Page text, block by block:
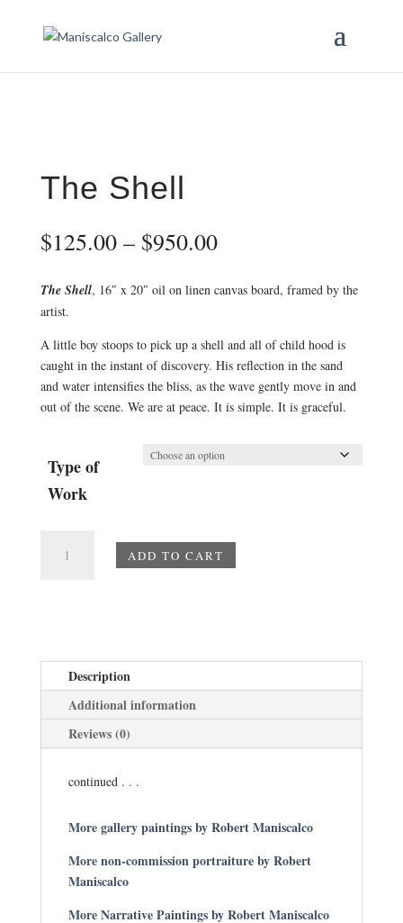
The Shell
$125.00 – $950.00Price
$125.00
through
The Shell, 16″ x 20″ oil on linen canvas board, framed by the
artist.
A little boy stoops to pick up a shell and all of child hood is
caught in the instant of discovery. His reflection in the sand
and water intensifies the bliss, as the wave gently move in and
out of the scene. We are at peace. It is simple. It is graceful.
Type of
Work
ADD TO CART
Description
Additional information
Reviews (0)
continued . . .
More gallery paintings by Robert Maniscalco
More non-commission portraiture by Robert
Maniscalco
More Narrative Paintings by Robert Maniscalco